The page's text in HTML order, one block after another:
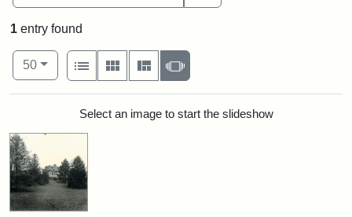
1 entry found
Number of results to display per page
50per page
View results as:
List
Gallery MasonrySlideshow
Search ResultsSelect an image to start the slideshow